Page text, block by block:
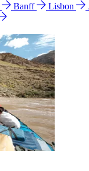
Banff Lisbon